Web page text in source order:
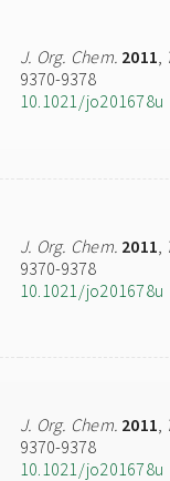
J. Org. Chem. 2011,
9370-9378
10.1021/jo201678u
J. Org. Chem. 2011,
9370-9378
10.1021/jo201678u
J. Org. Chem. 2011,
9370-9378
10.1021/jo201678u